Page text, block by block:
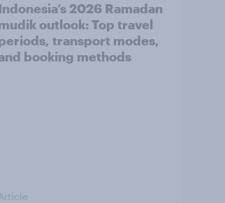
2026 Ramadan
outlook: Top travel
transport modes,
booking methods